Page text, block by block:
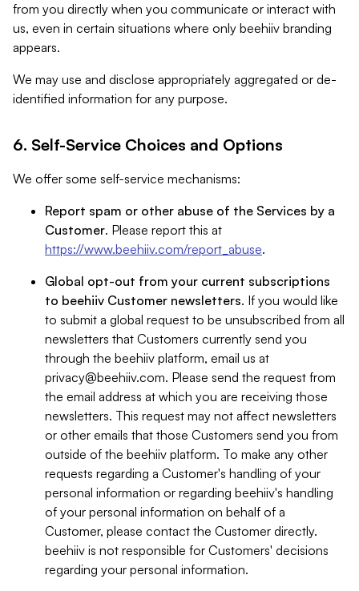
from you directly when you communicate or interact with
us, even in certain situations where only beehiiv branding
appears.
We may use and disclose appropriately aggregated or de-
identified information for any purpose.
6. Self-Service Choices and Options
We offer some self-service mechanisms:
Report spam or other abuse of the Services by a
Customer. Please report this at
https://www.beehiiv.com/report_abuse.
Global opt-out from your current subscriptions
to beehiiv Customer newsletters. If you would like
to submit a global request to be unsubscribed from all
newsletters that Customers currently send you
through the beehiiv platform, email us at
privacy@beehiiv.com. Please send the request from
the email address at which you are receiving those
newsletters. This request may not affect newsletters
or other emails that those Customers send you from
outside of the beehiiv platform. To make any other
requests regarding a Customer's handling of your
personal information or regarding beehiiv's handling
of your personal information on behalf of a
Customer, please contact the Customer directly.
beehiiv is not responsible for Customers' decisions
regarding your personal information.